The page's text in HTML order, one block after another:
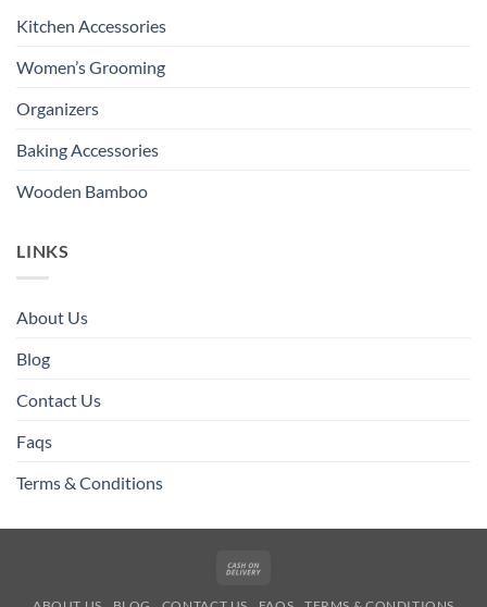
Kitchen Accessories
Women’s Grooming
Organizers
Baking Accessories
Wooden Bamboo
LINKS
About Us
Blog
Contact Us
Faqs
Terms & Conditions